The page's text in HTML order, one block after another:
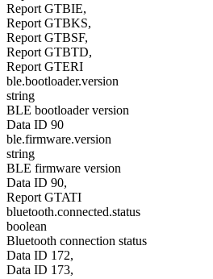
Report GTBIE,
Report GTBKS,
Report GTBSF,
Report GTBTD,
Report GTERI
ble.bootloader.version
string
BLE bootloader version
Data ID 90
ble.firmware.version
string
BLE firmware version
Data ID 90,
Report GTATI
bluetooth.connected.status
boolean
Bluetooth connection status
Data ID 172,
Data ID 173,